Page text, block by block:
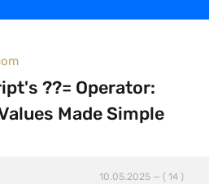
??= Operator:
Made Simple
10.05.2025 — ( 14 )